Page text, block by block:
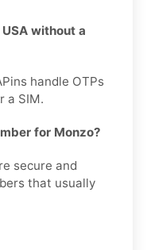
USA without a
handle OTPs
a SIM.
for Monzo?
secure and
that usually